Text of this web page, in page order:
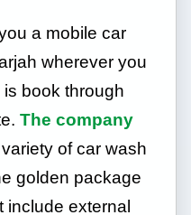
a mobile car
wherever you
book through
The company
of car wash
golden package
include external